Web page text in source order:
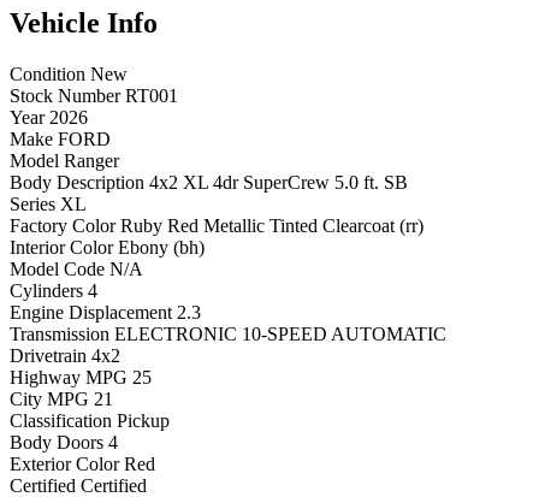
Vehicle Info
Condition New
Stock Number RT001
Year 2026
Make FORD
Model Ranger
Body Description 4x2 XL 4dr SuperCrew 5.0 ft. SB
Series XL
Factory Color Ruby Red Metallic Tinted Clearcoat (rr)
Interior Color Ebony (bh)
Model Code N/A
Cylinders 4
Engine Displacement 2.3
Transmission ELECTRONIC 10-SPEED AUTOMATIC
Drivetrain 4x2
Highway MPG 25
City MPG 21
Classification Pickup
Body Doors 4
Exterior Color Red
Certified Certified